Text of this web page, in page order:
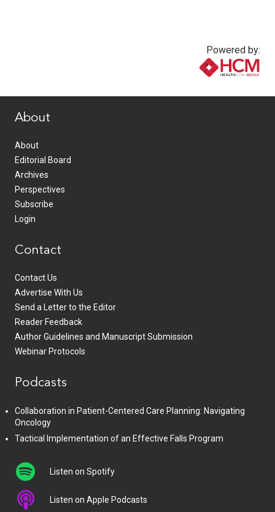
Powered by:
About
About
Editorial Board
Archives
Perspectives
Subscribe
Login
Contact
Contact Us
Advertise With Us
Send a Letter to the Editor
Reader Feedback
Author Guidelines and Manuscript Submission
Webinar Protocols
Podcasts
Collaboration in Patient-Centered Care Planning: Navigating
Oncology
Tactical Implementation of an Effective Falls Program
Listen on Spotify
Listen on Apple Podcasts